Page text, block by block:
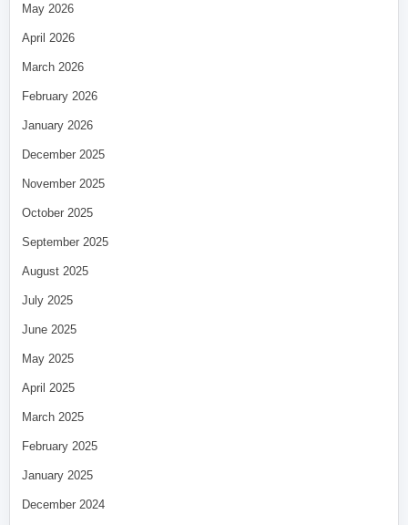
May 2026
April 2026
March 2026
February 2026
January 2026
December 2025
November 2025
October 2025
September 2025
August 2025
July 2025
June 2025
May 2025
April 2025
March 2025
February 2025
January 2025
December 2024